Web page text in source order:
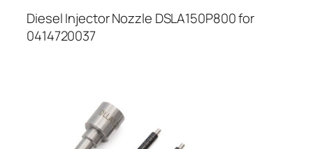
Diesel Injector Nozzle DSLA150P800 for
0414720037